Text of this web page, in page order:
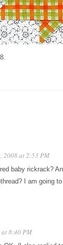
2008 at 2:53 PM
baby rickrack?
I am going
at 8:40 PM